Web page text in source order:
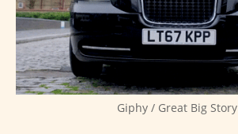
Giphy / Great Big Story